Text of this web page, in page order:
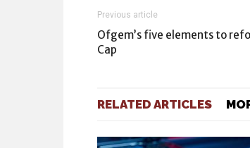
Previous article
Ofgem’s five elements to
Cap
RELATED ARTICLES